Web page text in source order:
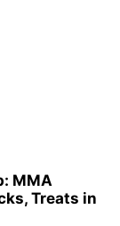
MMA
Treats in